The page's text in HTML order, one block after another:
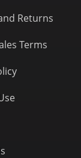
Returns
Terms